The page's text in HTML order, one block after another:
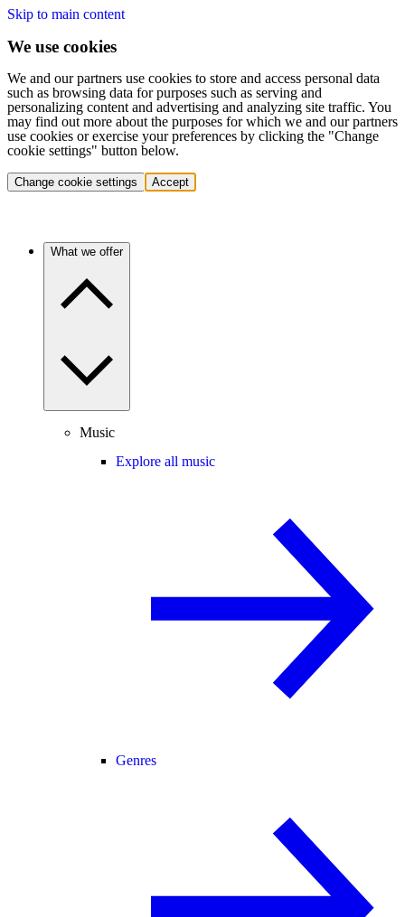
Skip to main content
We use cookies
We and our partners use cookies to store and access personal data
such as browsing data for purposes such as serving and
personalizing content and advertising and analyzing site traffic. You
may find out more about the purposes for which we and our partners
use cookies or exercise your preferences by clicking the "Change
cookie settings" button below.
Change cookie settings Accept
What we offer
Music
Explore all music
Genres